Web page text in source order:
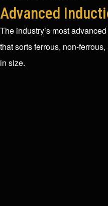
Advanced
The industry’s most
that sorts ferrous, non-
in size.